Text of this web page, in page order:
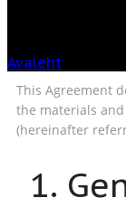
Avaleht
This Agreement
the materials
(hereinafter
1.